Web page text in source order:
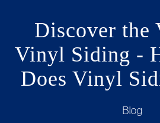
Discover the
Vinyl Siding -
Does Vinyl
Blog